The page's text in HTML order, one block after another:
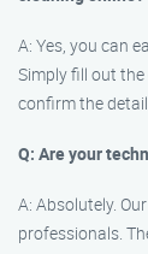
A: Yes, you can
Simply fill out
confirm the
Q: Are your
A: Absolutely.
professionals.